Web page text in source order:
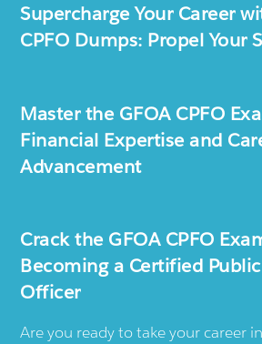
Supercharge Your Career
CPFO Dumps: Propel Your
Master the GFOA CPFO
Financial Expertise and
Advancement
Crack the GFOA CPFO
Becoming a Certified
Officer
Are you ready to take your career